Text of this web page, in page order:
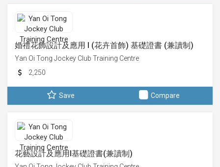
婚禮花飾設計及應用 I (花卉首飾) 基礎證書 (兼讀制)
Yan Oi Tong Jockey Club Training Centre
2,250
Save Compare
花藝設計及應用I基礎證書(兼讀制)